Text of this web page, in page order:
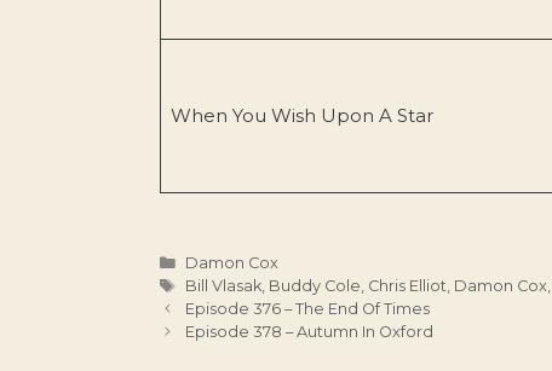
When You Wish Upon A Star
Categories
Damon Cox
Tags
Bill Vlasak, Buddy Cole, Chris Elliot, Damon Cox,
Episode 376 – The End Of Times
Episode 378 – Autumn In Oxford